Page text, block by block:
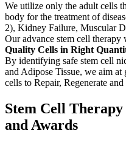
We utilize only the adult cells
body for the treatment of
2), Kidney Failure, Muscular
Our advance stem cell
Quality Cells in Right
By identifying safe stem cell
and Adipose Tissue, we aim at
cells to Repair, Regenerate
Stem Cell Therapy
and Awards